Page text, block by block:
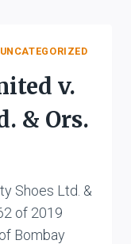
UNCATEGORIZED
v.
& Ors.
Shoes Ltd. &
of 2019
Bombay